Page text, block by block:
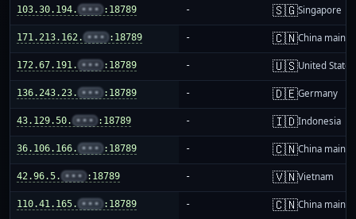
103.30.194. ••• :18789 - 🇸🇬Singapore
171.213.162. ••• :18789 - 🇨🇳China
172.67.191. ••• :18789 - 🇺🇸United States
136.243.23. ••• :18789 - 🇩🇪Germany
43.129.50. ••• :18789 - 🇮🇩Indonesia
36.106.166. ••• :18789 - 🇨🇳China
42.96.5. ••• :18789 - 🇻🇳Vietnam
110.41.165. ••• :18789 - 🇨🇳China